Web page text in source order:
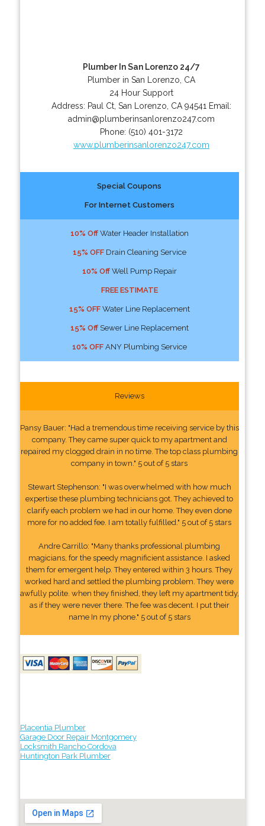
Plumber In San Lorenzo 24/7
Plumber in San Lorenzo, CA
24 Hour Support
Address: Paul Ct, San Lorenzo CA 94541 Email:
admin@plumberinsanlorenzo247.com
Phone: (510) 401-3172
www.plumberinsanlorenzo247.com
Special Coupons
For Internet Customers
10% OffWater Header Installation
15% OFFDrain Cleaning Service
10% OffWell Pump Repair
FREE ESTIMATE
15% OFFWater Line Replacement
15% OffSewer Line Replacement
10% OFFANY Plumbing Service
Reviews
Pansy Bauer: "Had a tremendous time receiving service by this
company. They came super quick to my apartment and
repaired my clogged drain in no time. The top class plumbing
company in town." 5 out of 5 stars
Stewart Stephenson: "I was overwhelmed with how much
expertise these plumbing technicians got. They achieved to
clarify each problem we had in our home. They even done
more for no added fee. I am totally fulfilled." 5 out of 5 stars
Andre Carrillo: "Many thanks professional plumbing
magicians, for the speedy magnificient assistance. I asked
them for emergent help. They entered within 3 hours. They
worked hard and settled the plumbing problem. They were
awfully polite. when they finished, they left my apartment tidy,
as if they were never there. The fee was decent. I put their
name In my phone." 5 out of 5 stars
Placentia Plumber
Garage Door Repair Montgomery
Locksmith Rancho Cordova
Huntington Park Plumber